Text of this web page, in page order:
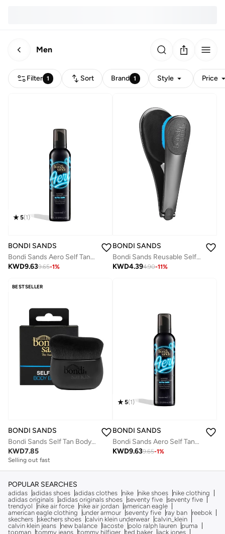
Men
Filter 1 Sort Brand 1 Style Price
5(1)
BONDI SANDS
Bondi Sands Aero Self Tanning Foam Ultra Dark 225ml
KWD9.639.65-1%
BONDI SANDS
Bondi Sands Reusable Self Tan Back Applicator
KWD4.394.90-11%
BESTSELLER
BONDI SANDS
Bondi Sands Self Tan Body Brush
KWD7.85
Selling out fast
5(1)
BONDI SANDS
Bondi Sands Aero Self Tanning Foam Ultra Dark 225ml
KWD9.639.65-1%
POPULAR SEARCHES
adidas adidas shoes adidas clothes nike nike shoes
nike clothing
adidas originals adidas originals shoes seventy five seventy five
trendyol
nike air force nike air jordan american eagle
american eagle clothing
under armour seventy five ray ban
reebok
skechers skechers shoes calvin klein underwear calvin_klein
calvin klein jeans
new balance lacoste polo ralph lauren
puma
topman tommy jeans tommy hilfiger ted baker
jack jones